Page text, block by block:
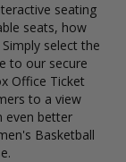
seating
seats, how
select the
to our secure
Office Ticket
to a view
even better
Basketball